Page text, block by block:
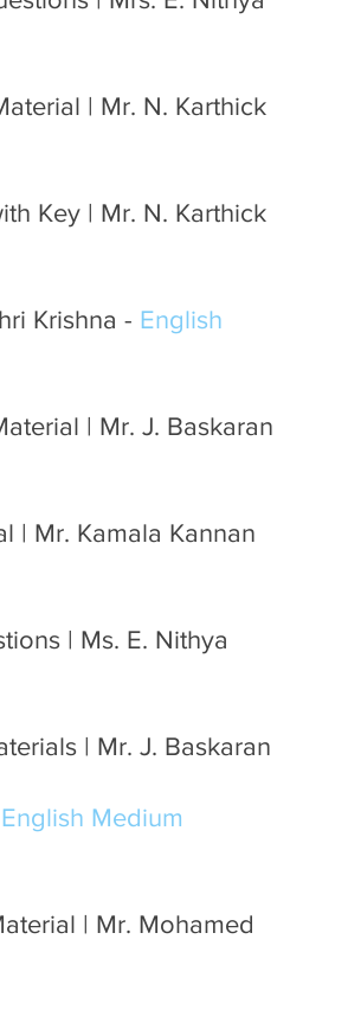
| Mr. N. Karthick
Key | Mr. N. Karthick
Krishna - English
| Mr. J. Baskaran
| Mr. Kamala Kannan
| Ms. E. Nithya
| Mr. J. Baskaran
English Medium
| Mr. Mohamed